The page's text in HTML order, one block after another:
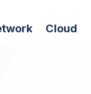
Cloud